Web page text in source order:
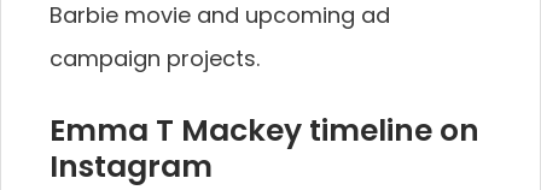
Barbie movie and upcoming ad
campaign projects.
Emma T Mackey timeline on
Instagram